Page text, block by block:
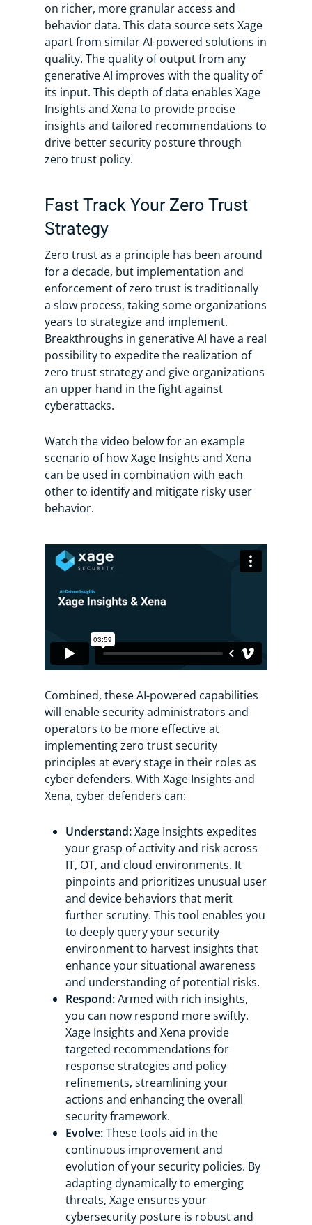
on richer, more granular access and
behavior data. This data source sets Xage
apart from similar AI-powered solutions in
quality. The quality of output from any
generative AI improves with the quality of
its input. This depth of data enables Xage
Insights and Xena to provide precise
insights and tailored recommendations to
drive better security posture through
zero trust policy.
Fast Track Your Zero Trust
Strategy
Zero trust as a principle has been around
for a decade, but implementation and
enforcement of zero trust is traditionally
a slow process, taking some organizations
years to strategize and implement.
Breakthroughs in generative AI have a real
possibility to expedite the realization of
zero trust strategy and give organizations
an upper hand in the fight against
cyberattacks.
Watch the video below for an example
scenario of how Xage Insights and Xena
can be used in combination with each
other to identify and mitigate risky user
behavior.
Combined, these AI-powered capabilities
will enable security administrators and
operators to be more effective at
implementing zero trust security
principles at every stage in their roles as
cyber defenders. With Xage Insights and
Xena, cyber defenders can:
Understand:Xage Insights expedites
your grasp of activity and risk across
IT, OT, and cloud environments. It
pinpoints and prioritizes unusual user
and device behaviors that merit
further scrutiny. This tool enables you
to deeply query your security
environment to harvest insights that
enhance your situational awareness
and understanding of potential risks.
Respond:Armed with rich insights,
you can now respond more swiftly.
Xage Insights and Xena provide
targeted recommendations for
response strategies and policy
refinements, streamlining your
actions and enhancing the overall
security framework.
Evolve:These tools aid in the
continuous improvement and
evolution of your security policies. By
adapting dynamically to emerging
threats, Xage ensures your
cybersecurity posture is robust and